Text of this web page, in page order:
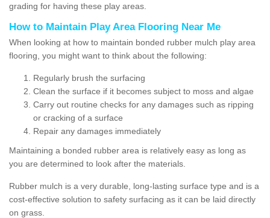
grading for having these play areas.
How to Maintain Play Area Flooring Near Me
When looking at how to maintain bonded rubber mulch play area
flooring, you might want to think about the following:
Regularly brush the surfacing
Clean the surface if it becomes subject to moss and algae
Carry out routine checks for any damages such as ripping
or cracking of a surface
Repair any damages immediately
Maintaining a bonded rubber area is relatively easy as long as
you are determined to look after the materials.
Rubber mulch is a very durable, long-lasting surface type and is a
cost-effective solution to safety surfacing as it can be laid directly
on grass.